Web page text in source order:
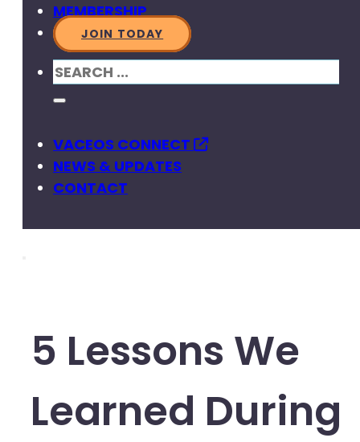
MEMBERSHIP
JOIN TODAY
SEARCH
VACEOS CONNECT
NEWS & UPDATES
CONTACT
5 Lessons We
Learned During